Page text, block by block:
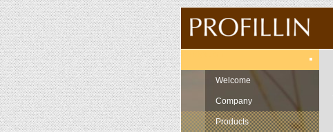
Welcome
Company
Products